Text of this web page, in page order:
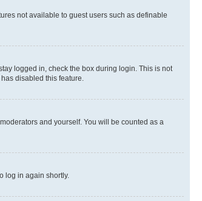
not available to guest users such as definable
logged in, check the box during login. This is not
disabled this feature.
and yourself. You will be counted as a
log in again shortly.